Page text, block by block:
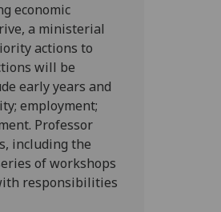
economic
a ministerial
actions to
will be
early years and
employment;
Professor
including the
of workshops
responsibilities